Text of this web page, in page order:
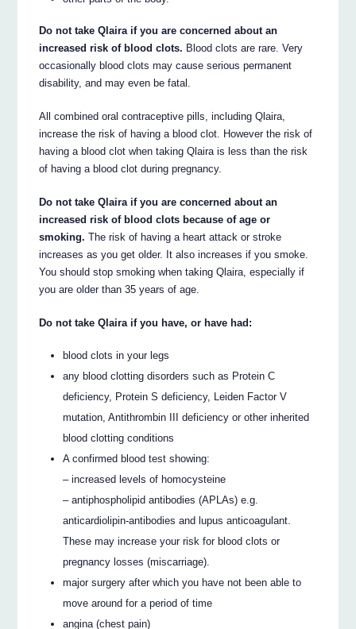
Do not take Qlaira if you are concerned about an
increased risk of blood clots. Blood clots are rare. Very
occasionally blood clots may cause serious permanent
disability, and may even be fatal.
All combined oral contraceptive pills, including Qlaira,
increase the risk of having a blood clot. However the risk of
having a blood clot when taking Qlaira is less than the risk
of having a blood clot during pregnancy.
Do not take Qlaira if you are concerned about an
increased risk of blood clots because of age or
smoking. The risk of having a heart attack or stroke
increases as you get older. It also increases if you smoke.
You should stop smoking when taking Qlaira, especially if
you are older than 35 years of age.
Do not take Qlaira if you have, or have had:
blood clots in your legs
any blood clotting disorders such as Protein C
deficiency, Protein S deficiency, Leiden Factor V
mutation, Antithrombin III deficiency or other inherited
blood clotting conditions
A confirmed blood test showing:
– increased levels of homocysteine
– antiphospholipid antibodies (APLAs) e.g.
anticardiolipin-antibodies and lupus anticoagulant.
These may increase your risk for blood clots or
pregnancy losses (miscarriage).
major surgery after which you have not been able to
move around for a period of time
angina (chest pain)